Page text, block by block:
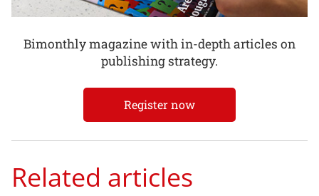
Bimonthly magazine with in-depth articles on
publishing strategy.
Register now
Related articles